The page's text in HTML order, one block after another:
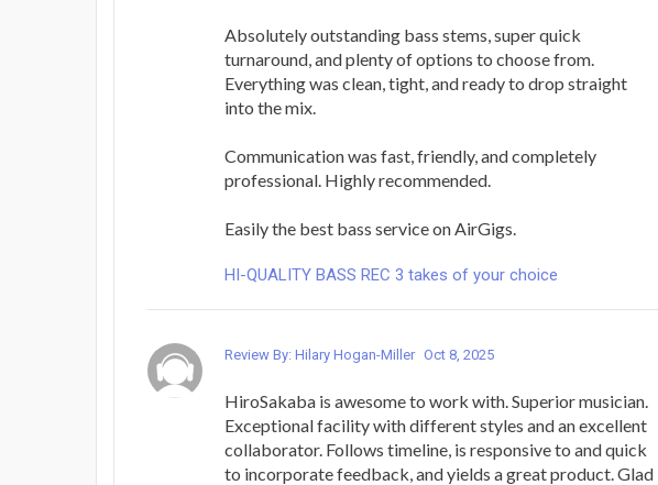
Absolutely outstanding bass stems, super quick
turnaround, and plenty of options to choose from.
Everything was clean, tight, and ready to drop straight
into the mix.
Communication was fast, friendly, and completely
professional. Highly recommended.
Easily the best bass service on AirGigs.
HI-QUALITY BASS REC 3 takes of your choice
Review By: Hilary Hogan-Miller Oct 8, 2025
HiroSakaba is awesome to work with. Superior musician.
Exceptional facility with different styles and an excellent
collaborator. Follows timeline, is responsive to and quick
to incorporate feedback, and yields a great product. Glad